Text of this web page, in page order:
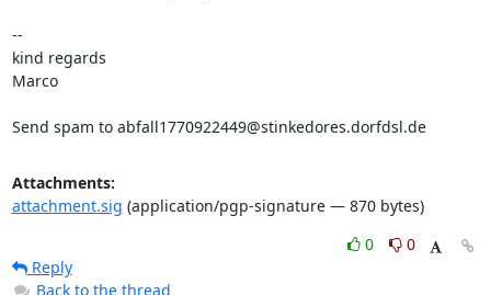
--
kind regards
Marco
Send spam to abfall1770922449@stinkedores.dorfdsl.de
Attachments:
attachment.sig (application/pgp-signature — 870 bytes)
0
0
Reply
Back to the thread